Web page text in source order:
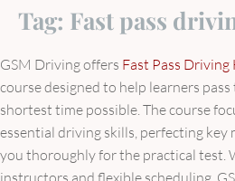
Tag: Fast pass
GSM Driving offers Fast Pass
course designed to help learners
shortest time possible. The course
essential driving skills, perfecting key
you thoroughly for the practical test.